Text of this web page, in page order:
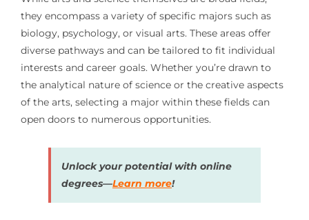
they encompass a variety of specific majors such as
biology, psychology, or visual arts. These areas offer
diverse pathways and can be tailored to fit individual
interests and career goals. Whether you’re drawn to
the analytical nature of science or the creative aspects
of the arts, selecting a major within these fields can
open doors to numerous opportunities.
Unlock your potential with online
degrees—Learn more!